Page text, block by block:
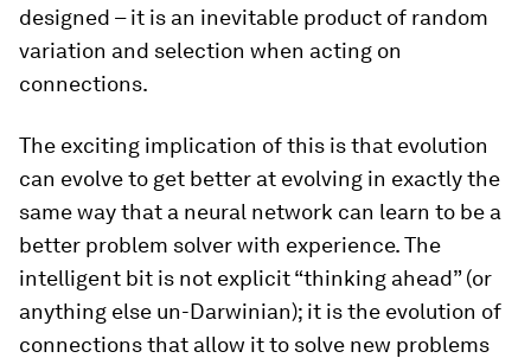
designed – it is an inevitable product of random
variation and selection when acting on
connections.
The exciting implication of this is that evolution
can evolve to get better at evolving in exactly the
same way that a neural network can learn to be a
better problem solver with experience. The
intelligent bit is not explicit “thinking ahead” (or
anything else un-Darwinian); it is the evolution of
connections that allow it to solve new problems